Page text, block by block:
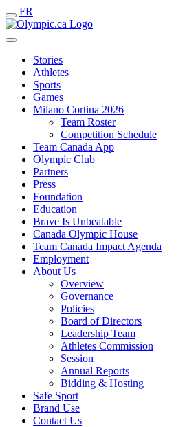
FR
Stories
Athletes
Sports
Games
Milano Cortina 2026
Team Roster
Competition Schedule
Team Canada App
Olympic Club
Partners
Press
Foundation
Education
Brave Is Unbeatable
Canada Olympic House
Team Canada Impact Agenda
Employment
About Us
Overview
Governance
Policies
Board of Directors
Leadership Team
Athletes Commission
Session
Annual Reports
Bidding & Hosting
Safe Sport
Brand Use
Contact Us